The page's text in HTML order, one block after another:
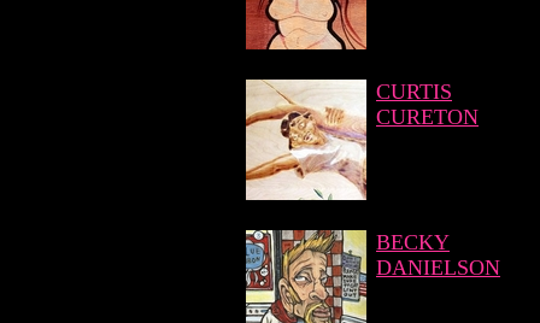
CURTIS
CURETON
BECKY
DANIELSON